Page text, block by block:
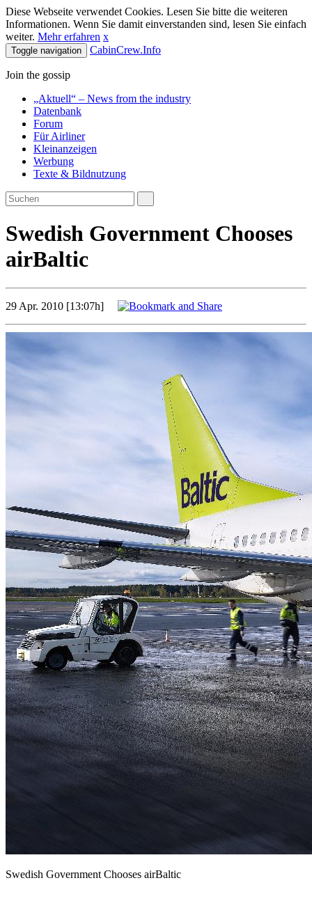
Diese Webseite verwendet Cookies. Lesen Sie bitte die weiteren
Informationen. Wenn Sie damit einverstanden sind, lesen Sie einfach
weiter. Mehr erfahren x
Toggle navigation CabinCrew.Info
Join the gossip
„Aktuell“ – News from the industry
Datenbank
Forum
Für Airliner
Kleinanzeigen
Werbung
Texte & Bildnutzung
Swedish Government Chooses
airBaltic
29 Apr. 2010 [13:07h]
Swedish Government Chooses airBaltic